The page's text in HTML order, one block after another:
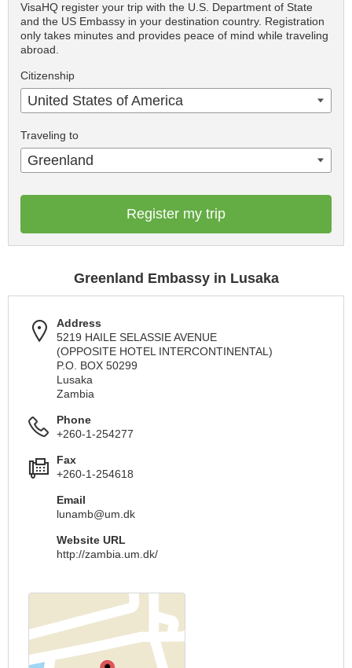
VisaHQ register your trip with the U.S. Department of State
and the US Embassy in your destination country. Registration
only takes minutes and provides peace of mind while traveling
abroad.
Citizenship
United States of America
Traveling to
Greenland
Register my trip
Greenland Embassy in Lusaka
Address
5219 HAILE SELASSIE AVENUE
(OPPOSITE HOTEL INTERCONTINENTAL)
P.O. BOX 50299
Lusaka
Zambia
Phone
+260-1-254277
Fax
+260-1-254618
Email
lunamb@um.dk
Website URL
http://zambia.um.dk/